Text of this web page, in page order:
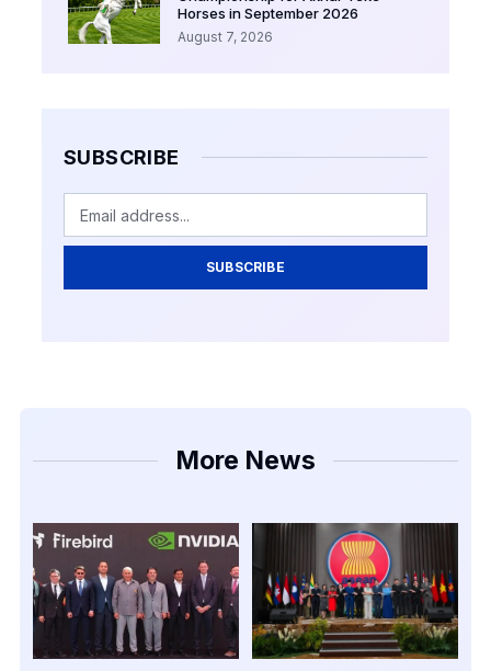
Horses in September 2026
August 7, 2026
SUBSCRIBE
SUBSCRIBE
More News